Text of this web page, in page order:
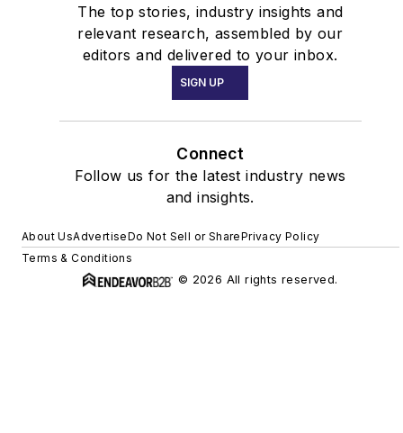
The top stories, industry insights and
relevant research, assembled by our
editors and delivered to your inbox.
SIGN UP
Connect
Follow us for the latest industry news
and insights.
About UsAdvertiseDo Not Sell or SharePrivacy Policy
Terms & Conditions
© 2026 All rights reserved.